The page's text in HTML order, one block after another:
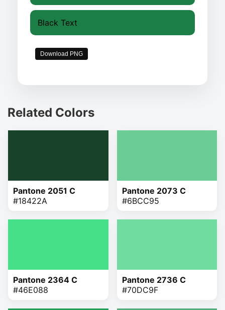
Black Text
Download PNG
Related Colors
Pantone 2051 C
#18422A
Pantone 2073 C
#6BCC95
Pantone 2364 C
#46E088
Pantone 2736 C
#70DC9F